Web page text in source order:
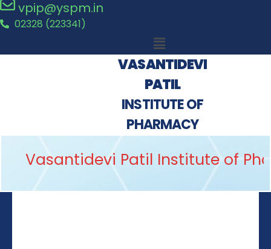
vpip@yspm.in
02328 (223341)
VASANTIDEVI
PATIL
INSTITUTE OF
PHARMACY
Vasantidevi Patil Institute of